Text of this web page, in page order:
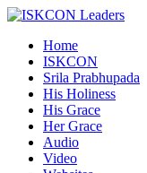
Home
ISKCON
Srila Prabhupada
His Holiness
His Grace
Her Grace
Audio
Video